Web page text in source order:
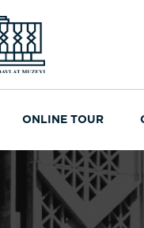
ONLINE TOUR